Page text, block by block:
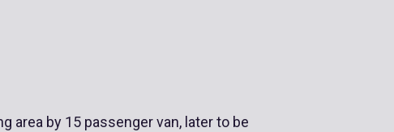
area by 15 passenger van, later to be